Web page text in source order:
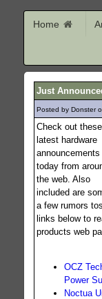
Home
Just
Posted by Donster
Check out these
latest hardware
announcements
today from
the web. Also
included are
a few rumors
links below to
products web
OCZ
Power
Noctua